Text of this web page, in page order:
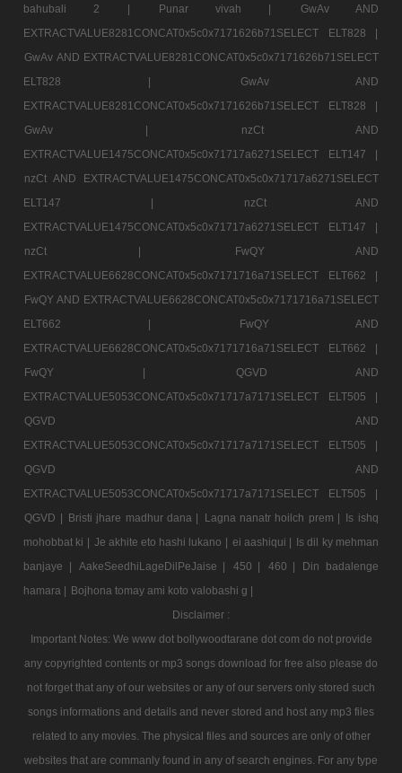
bahubali 2 |
Punar vivah |
GwAv AND
EXTRACTVALUE8281CONCAT0x5c0x7171626b71SELECT ELT828 |
GwAv AND EXTRACTVALUE8281CONCAT0x5c0x7171626b71SELECT
ELT828 |
GwAv AND
EXTRACTVALUE8281CONCAT0x5c0x7171626b71SELECT ELT828 |
GwAv |
nzCt AND
EXTRACTVALUE1475CONCAT0x5c0x71717a6271SELECT ELT147 |
nzCt AND EXTRACTVALUE1475CONCAT0x5c0x71717a6271SELECT
ELT147 |
nzCt AND
EXTRACTVALUE1475CONCAT0x5c0x71717a6271SELECT ELT147 |
nzCt |
FwQY AND
EXTRACTVALUE6628CONCAT0x5c0x7171716a71SELECT ELT662 |
FwQY AND EXTRACTVALUE6628CONCAT0x5c0x7171716a71SELECT
ELT662 |
FwQY AND
EXTRACTVALUE6628CONCAT0x5c0x7171716a71SELECT ELT662 |
FwQY |
QGVD AND
EXTRACTVALUE5053CONCAT0x5c0x71717a7171SELECT ELT505 |
QGVD AND
EXTRACTVALUE5053CONCAT0x5c0x71717a7171SELECT ELT505 |
QGVD AND
EXTRACTVALUE5053CONCAT0x5c0x71717a7171SELECT ELT505 |
QGVD | Bristi jhare madhur dana | Lagna nanatr hoilch prem | Is ishq
mohobbat ki | Je akhite eto hashi lukano | ei aashiqui | Is dil ky mehman
banjaye |
AakeSeedhiLageDilPeJaise | 450 | 460 |
Din badalenge
hamara | Bojhona tomay ami koto valobashi g |
Disclaimer :
Important Notes: We www dot bollywoodtarane dot com do not provide
any copyrighted contents or mp3 songs download for free also please do
not forget that any of our websites or any of our servers only stored such
songs informations and details and never stored and host any mp3 files
related to any movies. The physical files and sources are only of other
websites that are commanly found in any of search engines. For any type